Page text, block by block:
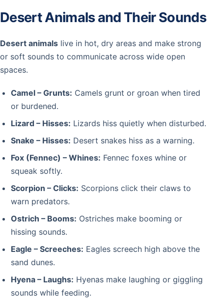
Desert Animals and Their Sounds
Desert animals live in hot, dry areas and make strong
or soft sounds to communicate across wide open
spaces.
Camel – Grunts: Camels grunt or groan when tired
or burdened.
Lizard – Hisses: Lizards hiss quietly when disturbed.
Snake – Hisses: Desert snakes hiss as a warning.
Fox (Fennec) – Whines: Fennec foxes whine or
squeak softly.
Scorpion – Clicks: Scorpions click their claws to
warn predators.
Ostrich – Booms: Ostriches make booming or
hissing sounds.
Eagle – Screeches: Eagles screech high above the
sand dunes.
Hyena – Laughs: Hyenas make laughing or giggling
sounds while feeding.